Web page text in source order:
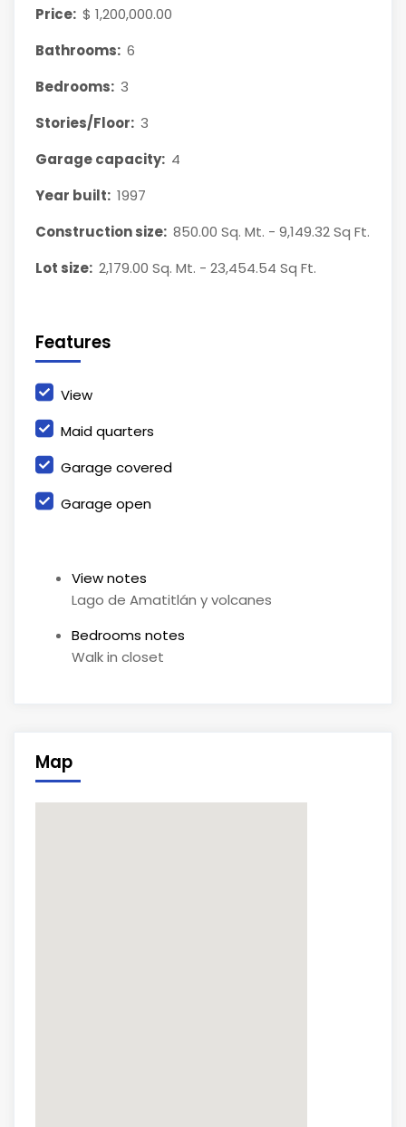
Price: $ 1,200,000.00
Bathrooms: 6
Bedrooms: 3
Stories/Floor: 3
Garage capacity: 4
Year built: 1997
Construction size: 850.00 Sq. Mt. - 9,149.32 Sq Ft.
Lot size: 2,179.00 Sq. Mt. - 23,454.54 Sq Ft.
Features
View
Maid quarters
Garage covered
Garage open
View notes
Lago de Amatitlán y volcanes
Bedrooms notes
Walk in closet
Map